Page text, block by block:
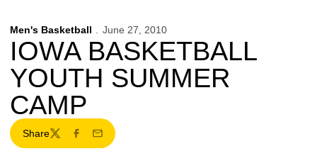
Men's Basketball June 27, 2010
IOWA BASKETBALL
YOUTH SUMMER
CAMP
Share
TwitterFacebook
Email